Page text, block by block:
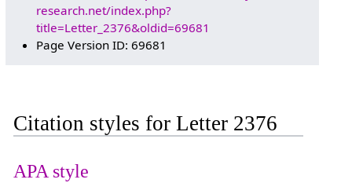
research.net/index.php?
title=Letter_2376&oldid=69681
Page Version ID: 69681
Citation styles for Letter 2376
APA style